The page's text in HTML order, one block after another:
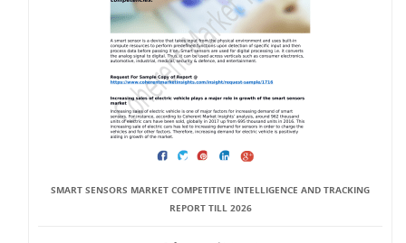
SMART SENSORS MARKET COMPETITIVE INTELLIGENCE AND TRACKING
REPORT TILL 2026